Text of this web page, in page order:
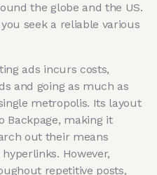
the globe and the US.
seek a reliable various
ads incurs costs,
and going as much as
metropolis. Its layout
Backpage, making it
out their means
However,
repetitive posts,